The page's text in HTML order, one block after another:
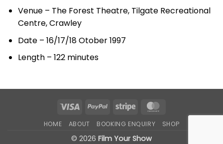
Venue – The Forest Theatre, Tilgate Recreational
Centre, Crawley
Date – 16/17/18 Otober 1997
Length – 122 minutes
Visa PayPal Stripe
HOME ABOUT BOOKING ENQUIRY SHOP
© 2026 Film Your Show